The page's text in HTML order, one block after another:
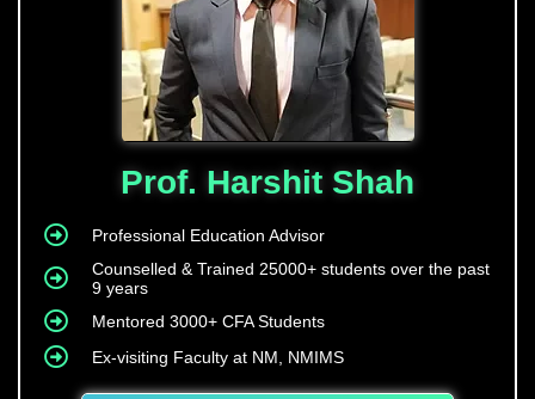
Prof. Harshit Shah
Professional Education Advisor
Counselled & Trained 25000+ students over the past
9 years
Mentored 3000+ CFA Students
Ex-visiting Faculty at NM, NMIMS